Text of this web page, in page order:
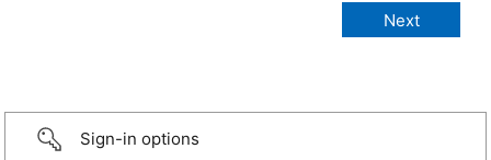
Sign-in options